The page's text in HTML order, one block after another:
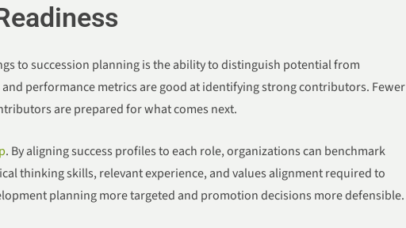
to succession planning is the ability to distinguish potential from
performance metrics are good at identifying strong contributors. Fewer
are prepared for what comes next.
. By aligning success profiles to each role, organizations can benchmark
thinking skills, relevant experience, and values alignment required to
planning more targeted and promotion decisions more defensible.